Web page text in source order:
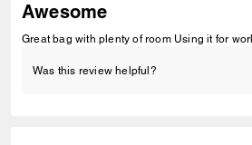
Awesome
Great bag with plenty of room Using it for
Was this review helpful?